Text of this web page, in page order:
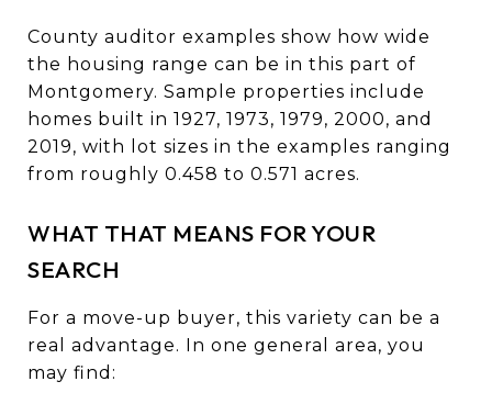
County auditor examples show how wide
the housing range can be in this part of
Montgomery. Sample properties include
homes built in 1927, 1973, 1979, 2000, and
2019, with lot sizes in the examples ranging
from roughly 0.458 to 0.571 acres.
WHAT THAT MEANS FOR YOUR
SEARCH
For a move-up buyer, this variety can be a
real advantage. In one general area, you
may find: